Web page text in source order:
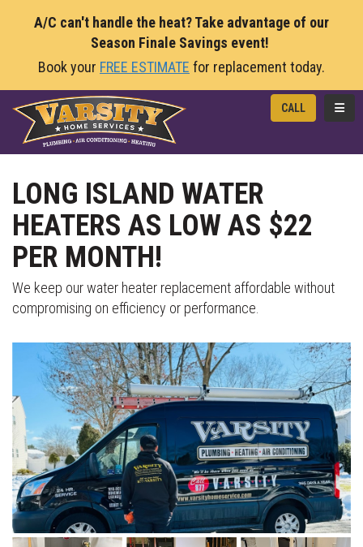
A/C can't handle the heat? Take advantage of our
Season Finale Savings event!
Book your FREE ESTIMATE for replacement today.
CALL
LONG ISLAND WATER
HEATERS AS LOW AS $22
PER MONTH!
We keep our water heater replacement affordable without
compromising on efficiency or performance.